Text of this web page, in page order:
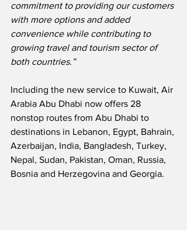
commitment to providing our customers
with more options and added
convenience while contributing to
growing travel and tourism sector of
both countries.”
Including the new service to Kuwait, Air
Arabia Abu Dhabi now offers 28
nonstop routes from Abu Dhabi to
destinations in Lebanon, Egypt, Bahrain,
Azerbaijan, India, Bangladesh, Turkey,
Nepal, Sudan, Pakistan, Oman, Russia,
Bosnia and Herzegovina and Georgia.